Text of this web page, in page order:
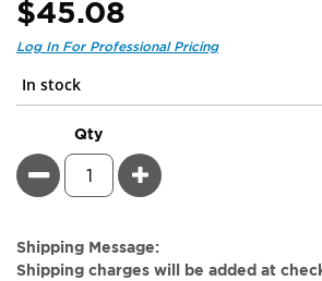
$45.08
In stock
Qty
Minus Plus
Estimate
Price
Shipping Message:
Shipping charges will be added at